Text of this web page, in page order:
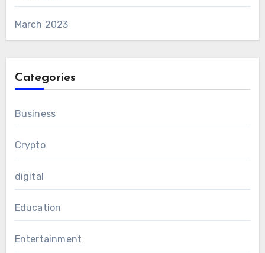
March 2023
Categories
Business
Crypto
digital
Education
Entertainment